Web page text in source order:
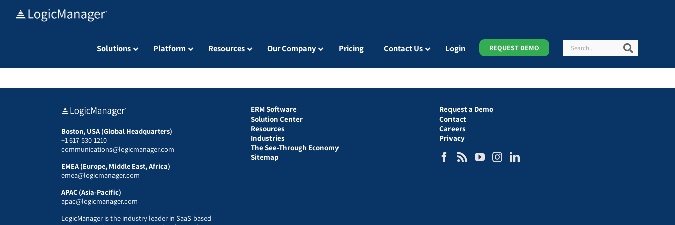
Solutions Platform Resources Our Company Pricing Contact Us Login REQUEST DEMO Search
Boston, USA (Global Headquarters)
+1 617-530-1210
communications@logicmanager.com
EMEA (Europe, Middle East, Africa)
emea@logicmanager.com
APAC (Asia-Pacific)
apac@logicmanager.com
LogicManager is the industry leader in SaaS-based
ERM Software
Solution Center
Resources
Industries
The See-Through Economy
Sitemap
Request a Demo
Contact
Careers
Privacy